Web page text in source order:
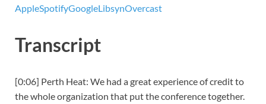
AppleSpotifyGoogleLibsynOvercast
Transcript
[0:06] Perth Heat: We had a great experience of credit to
the whole organization that put the conference together.